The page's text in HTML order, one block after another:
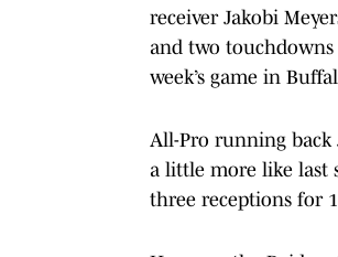
receiver Jakobi
and two touchdowns
week’s game in
All-Pro running back
a little more like last
three receptions for